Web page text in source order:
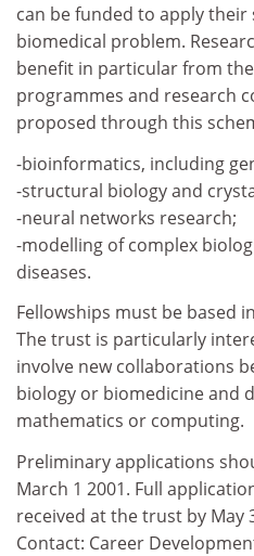
can be funded to apply
biomedical problem.
benefit in particular from
programmes and research
proposed through this
-bioinformatics, including
-structural biology and
-neural networks research;
-modelling of complex
diseases.
Fellowships must be based
The trust is particularly
involve new collaborations
biology or biomedicine and
mathematics or computing.
Preliminary applications
March 1 2001. Full
received at the trust by May
Contact: Career